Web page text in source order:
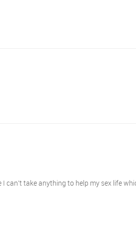
take anything to help my sex life